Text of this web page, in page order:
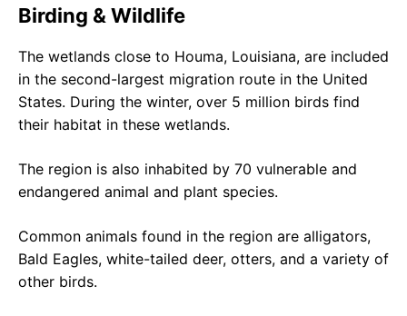
Birding & Wildlife
The wetlands close to Houma, Louisiana, are included
in the second-largest migration route in the United
States. During the winter, over 5 million birds find
their habitat in these wetlands.
The region is also inhabited by 70 vulnerable and
endangered animal and plant species.
Common animals found in the region are alligators,
Bald Eagles, white-tailed deer, otters, and a variety of
other birds.